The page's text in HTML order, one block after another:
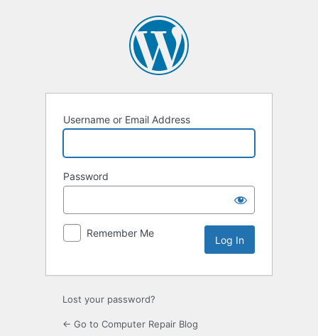
Username or Email Address
Password
Remember Me
Lost your password?
← Go to Computer Repair Blog